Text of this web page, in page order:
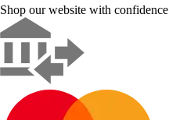
Shop our website with confidence